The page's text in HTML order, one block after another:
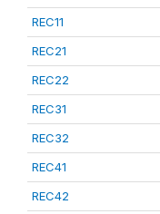
REC11
REC21
REC22
REC31
REC32
REC41
REC42